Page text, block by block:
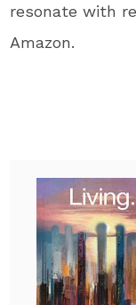
resonate with
Amazon.